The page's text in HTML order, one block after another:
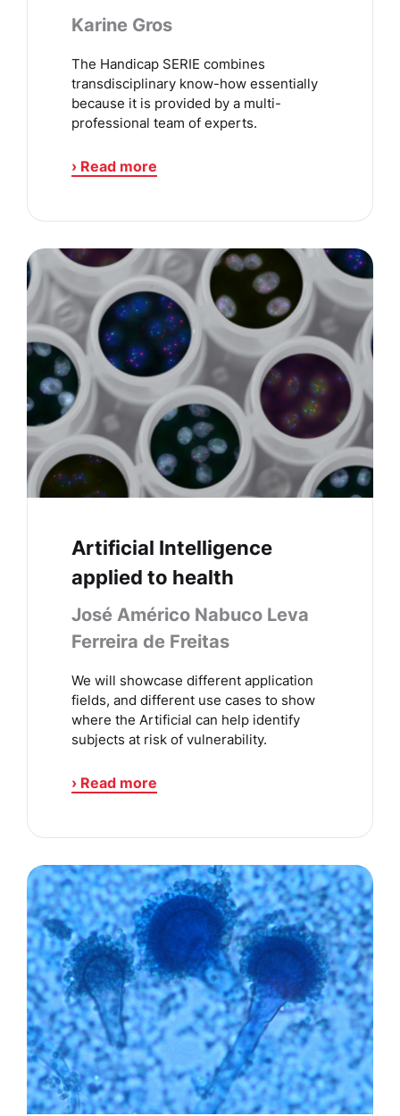
Karine Gros
The Handicap SERIE combines
transdisciplinary know-how essentially
because it is provided by a multi-
professional team of experts.
› Read more
Artificial Intelligence
applied to health
José Américo Nabuco Leva
Ferreira de Freitas
We will showcase different application
fields, and different use cases to show
where the Artificial can help identify
subjects at risk of vulnerability.
› Read more